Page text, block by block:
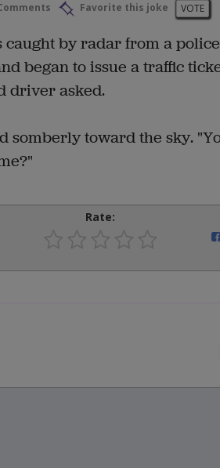
Favorite this joke VOTE
caught by radar from a
began to issue a traffic
driver asked.
somberly toward the sky.
Rate: